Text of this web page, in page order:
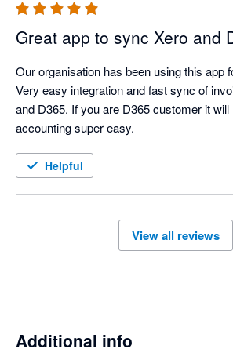
Great app to sync Xero and
Our organisation has been using this app
Very easy integration and fast sync of
and D365. If you are D365 customer it
accounting super easy.
Helpful
View all reviews
Additional info